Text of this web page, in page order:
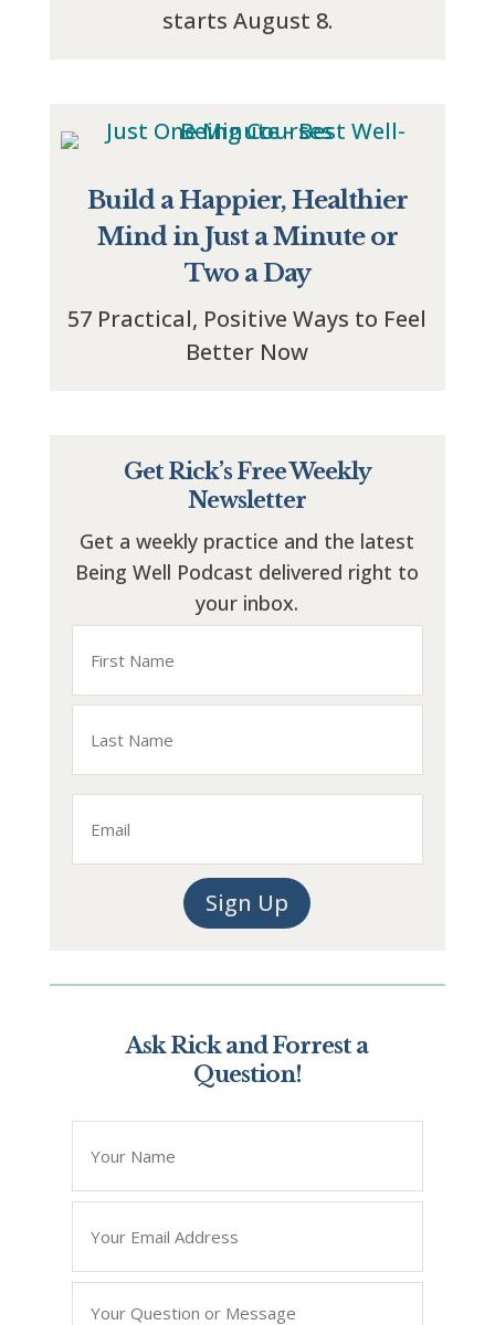
starts August 8.
Build a Happier, Healthier
Mind in Just a Minute or
Two a Day
57 Practical, Positive Ways to Feel
Better Now
Get Rick’s Free Weekly
Newsletter
Get a weekly practice and the latest
Being Well Podcast delivered right to
your inbox.
Last
Sign Up
Ask Rick and Forrest a
Question!